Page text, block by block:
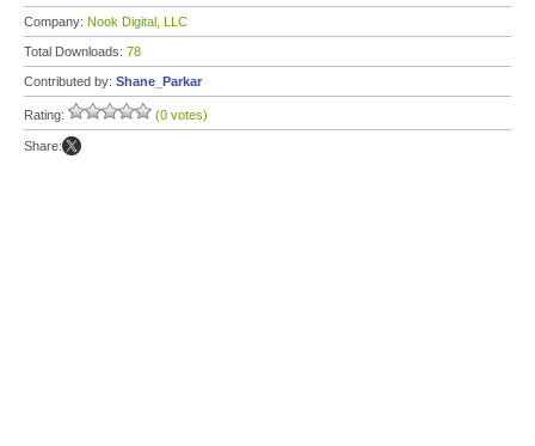
Company: Nook Digital, LLC
Total Downloads: 78
Contributed by: Shane_Parkar
Rating: (0 votes)
Share: